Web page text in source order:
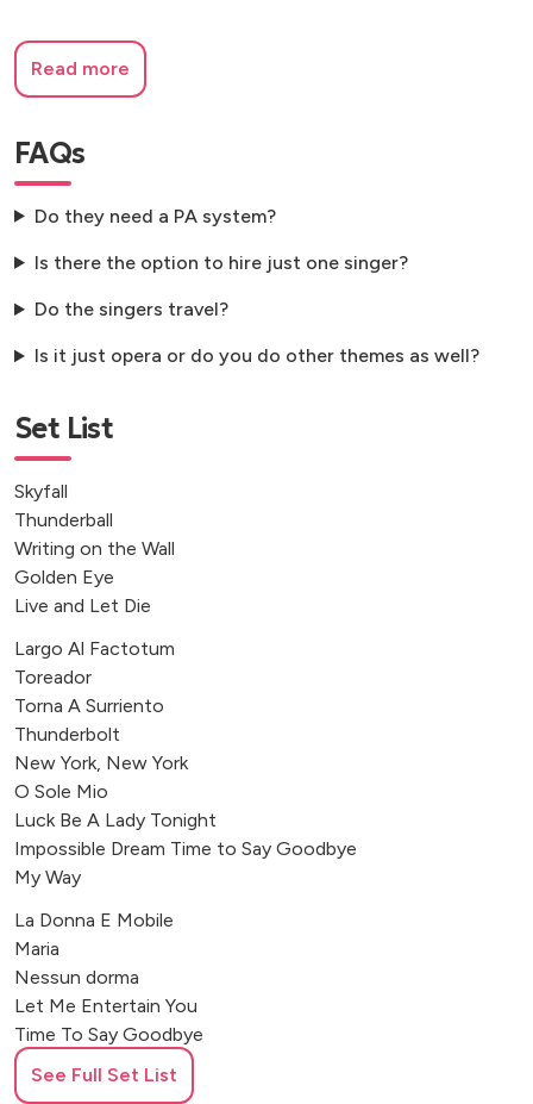
Read more
FAQs
Do they need a PA system?
Is there the option to hire just one singer?
Do the singers travel?
Is it just opera or do you do other themes as well?
Set List
Skyfall
Thunderball
Writing on the Wall
Golden Eye
Live and Let Die
Largo Al Factotum
Toreador
Torna A Surriento
Thunderbolt
New York, New York
O Sole Mio
Luck Be A Lady Tonight
Impossible Dream Time to Say Goodbye
My Way
La Donna E Mobile
Maria
Nessun dorma
Let Me Entertain You
Time To Say Goodbye
Let Me Entertain You
See Full Set List